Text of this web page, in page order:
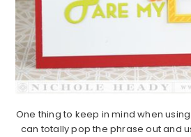
One thing to keep in mind when
can totally pop the phrase out and